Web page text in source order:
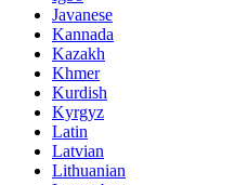
Javanese
Kannada
Kazakh
Khmer
Kurdish
Kyrgyz
Latin
Latvian
Lithuanian